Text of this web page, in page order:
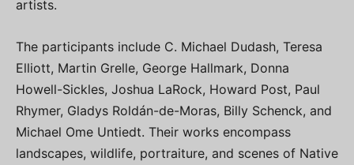
artists.
The participants include C. Michael Dudash, Teresa
Elliott, Martin Grelle, George Hallmark, Donna
Howell-Sickles, Joshua LaRock, Howard Post, Paul
Rhymer, Gladys Roldán-de-Moras, Billy Schenck, and
Michael Ome Untiedt. Their works encompass
landscapes, wildlife, portraiture, and scenes of Native